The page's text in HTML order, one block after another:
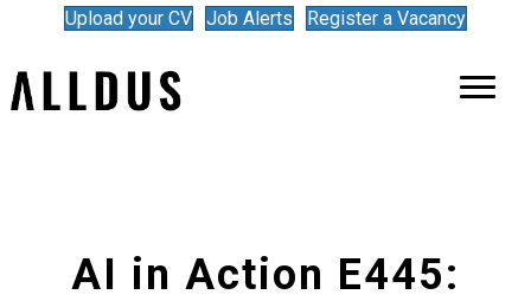
Upload your CV Job Alerts Register a Vacancy
AI in Action E445: